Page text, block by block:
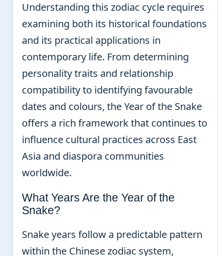
Understanding this zodiac cycle requires
examining both its historical foundations
and its practical applications in
contemporary life. From determining
personality traits and relationship
compatibility to identifying favourable
dates and colours, the Year of the Snake
offers a rich framework that continues to
influence cultural practices across East
Asia and diaspora communities
worldwide.
What Years Are the Year of the
Snake?
Snake years follow a predictable pattern
within the Chinese zodiac system,